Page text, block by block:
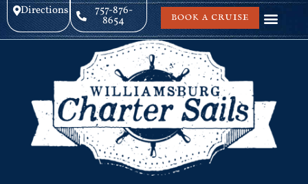
Directions 757-876-
8654 BOOK A CRUISE